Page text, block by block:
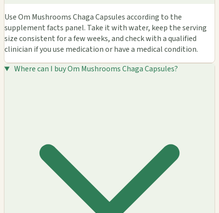
Use Om Mushrooms Chaga Capsules according to the
supplement facts panel. Take it with water, keep the serving
size consistent for a few weeks, and check with a qualified
clinician if you use medication or have a medical condition.
Where can I buy Om Mushrooms Chaga Capsules?